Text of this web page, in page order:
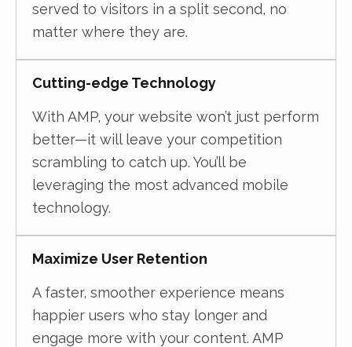
served to visitors in a split second, no
matter where they are.
Cutting-edge Technology
With AMP, your website won’t just perform
better—it will leave your competition
scrambling to catch up. You’ll be
leveraging the most advanced mobile
technology.
Maximize User Retention
A faster, smoother experience means
happier users who stay longer and
engage more with your content. AMP